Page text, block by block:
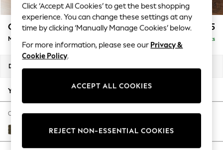
Summer Textures
Blues & Chambrays
Summer Whites
Chocolate Brown
Linen Collection
New Season Workwear
Autumn Must Haves
The Occasion Shop
Hardware Detailing
Escape into Summer: As Advertised
Gosford II Deep Sit £2,625
Medium Sofa Chaise - Left Hand Delivered in 9 Weeks
Dimensions:
Your chosen options:
Change Fabric And Colour
Cotswold Chenille Dark Green
Click ‘Accept All Cookies’ to get the best shopping
experience. You can change these settings at any
time by clicking ‘Manually Manage Cookies’ below.
For more information, please see our Privacy &
Cookie Policy.
ACCEPT ALL COOKIES
REJECT NON-ESSENTIAL COOKIES